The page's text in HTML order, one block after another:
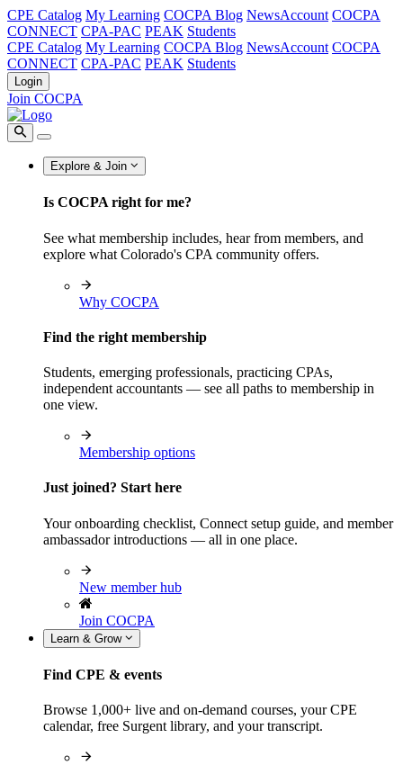
CPE Catalog My Learning COCPA Blog NewsAccount COCPA
CONNECT CPA-PAC PEAK Students
CPE Catalog My Learning COCPA Blog NewsAccount COCPA
CONNECT CPA-PAC PEAK Students
Login
Join COCPA
Explore & Join
Is COCPA right for me?
See what membership includes, hear from members, and
explore what Colorado's CPA community offers.
Why COCPA
Find the right membership
Students, emerging professionals, practicing CPAs,
independent accountants — see all paths to membership in
one view.
Membership options
Just joined? Start here
Your onboarding checklist, Connect setup guide, and member
ambassador introductions — all in one place.
New member hub
Join COCPA
Learn & Grow
Find CPE & events
Browse 1,000+ live and on-demand courses, your CPE
calendar, free Surgent library, and your transcript.